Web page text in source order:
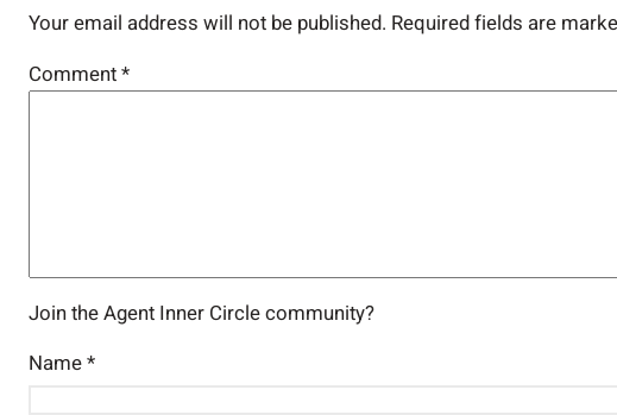
Your email address will not be published. Required fields are
Comment*
Join the Agent Inner Circle community?
Name*